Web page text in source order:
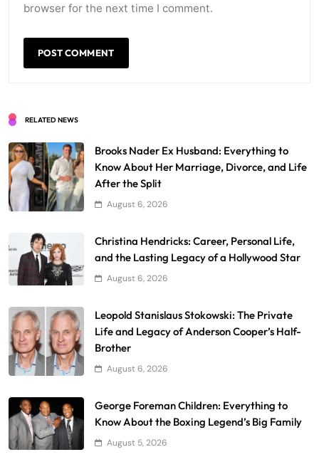
browser for the next time I comment.
RELATED NEWS
Brooks Nader Ex Husband: Everything to
Know About Her Marriage, Divorce, and Life
After the Split
August 6, 2026
Christina Hendricks: Career, Personal Life,
and the Lasting Legacy of a Hollywood Star
August 6, 2026
Leopold Stanislaus Stokowski: The Private
Life and Legacy of Anderson Cooper’s Half-
Brother
August 6, 2026
George Foreman Children: Everything to
Know About the Boxing Legend’s Big Family
August 5, 2026